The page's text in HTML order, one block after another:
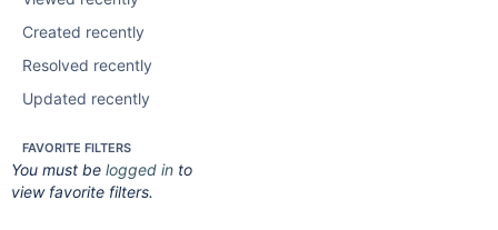
Created recently
Resolved recently
Updated recently
FAVORITE FILTERS
You must be logged in to
view favorite filters.